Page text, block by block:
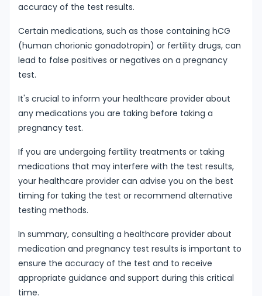
accuracy of the test results.
Certain medications, such as those containing hCG
(human chorionic gonadotropin) or fertility drugs, can
lead to false positives or negatives on a pregnancy
test.
It's crucial to inform your healthcare provider about
any medications you are taking before taking a
pregnancy test.
If you are undergoing fertility treatments or taking
medications that may interfere with the test results,
your healthcare provider can advise you on the best
timing for taking the test or recommend alternative
testing methods.
In summary, consulting a healthcare provider about
medication and pregnancy test results is important to
ensure the accuracy of the test and to receive
appropriate guidance and support during this critical
time.